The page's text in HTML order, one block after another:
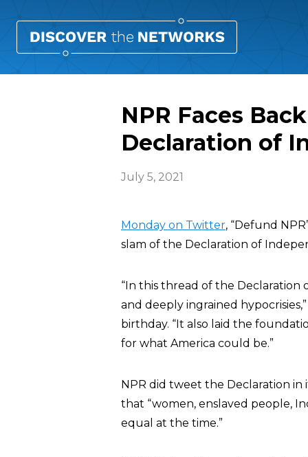
NPR Faces
Declaration of
July 5, 2021
Monday on Twitter, “Defund
slam of the Declaration of
“In this thread of the Declaration
and deeply ingrained
birthday. “It also laid the
for what America could be.”
NPR did tweet the Declaration
that “women, enslaved people,
equal at the time.”